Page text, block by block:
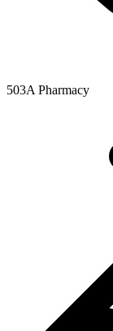
503A Pharmacy